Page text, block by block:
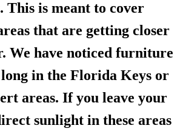
This is meant to cover
that are getting closer
We have noticed furniture
in the Florida Keys or
areas. If you leave your
sunlight in these areas